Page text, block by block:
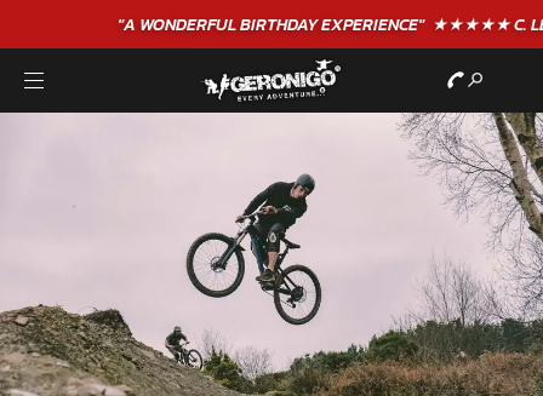
"A WONDERFULBIRTHDAYEXPERIENCE"★★★★★ C. LEE